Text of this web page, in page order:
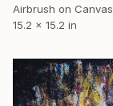
Airbrush on Canvas
15.2 x 15.2 in